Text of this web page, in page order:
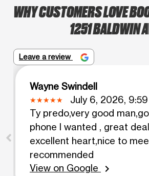
WHY CUSTOMERS LOVE
1251 BALDWIN
Leave a review
Wayne Swindell
July 6, 2026, 9:59
Ty predo,very good
phone I wanted , great
excellent heart,nice to
recommended
View on Google
chevron_right